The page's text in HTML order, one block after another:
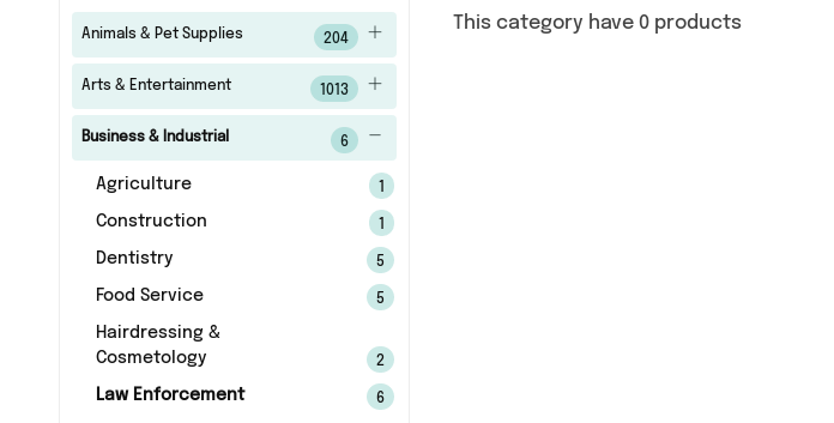
Animals & Pet Supplies 204
Arts & Entertainment 1013
Business & Industrial 6
Agriculture
Construction
Dentistry 5
Food Service 5
Hairdressing &
Cosmetology
2
Law Enforcement 6
This category have 0 products